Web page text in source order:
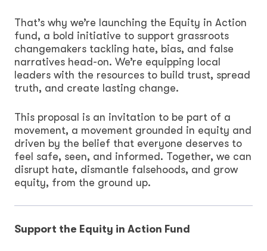
That’s why we’re launching the Equity in Action
fund, a bold initiative to support grassroots
changemakers tackling hate, bias, and false
narratives head-on. We’re equipping local
leaders with the resources to build trust, spread
truth, and create lasting change.
This proposal is an invitation to be part of a
movement, a movement grounded in equity and
driven by the belief that everyone deserves to
feel safe, seen, and informed. Together, we can
disrupt hate, dismantle falsehoods, and grow
equity, from the ground up.
Support the Equity in Action Fund